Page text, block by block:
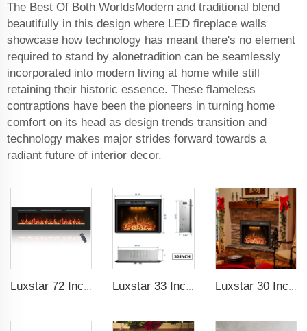
The Best Of Both WorldsModern and traditional blend
beautifully in this design where LED fireplace walls
showcase how technology has meant there's no element
required to stand by alonetradition can be seamlessly
incorporated into modern living at home while still
retaining their historic essence. These flameless
contraptions have been the pioneers in turning home
comfort on its head as design trends transition and
technology makes major strides forward towards a
radiant future of interior decor.
Luxstar 72 Inch Linear Electric Fireplace Heating Decorative with Multicolor Flames Remote Touch Screen Control Timer Luxstar 33 Inches Electric Fireplace Heater Inserts with Glass Door Mesh Screen Fire Crackling Sounds Decorative Luxstar 30 Inches Built-in Wholesale Electric Fireplace Inserts with Heat Electric Fireplace Heater with Multicolor Flames